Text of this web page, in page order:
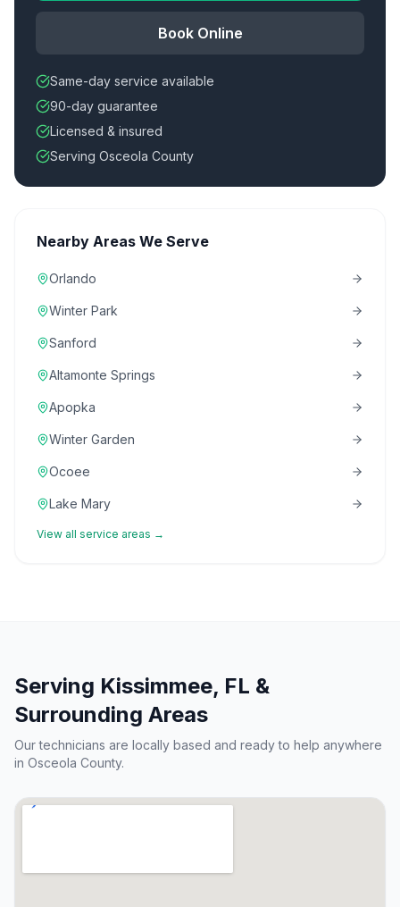
Book Online
Same-day service available
90-day guarantee
Licensed & insured
Serving Osceola County
Nearby Areas We Serve
Orlando
Winter Park
Sanford
Altamonte Springs
Apopka
Winter Garden
Ocoee
Lake Mary
View all service areas →
Serving Kissimmee, FL &
Surrounding Areas
Our technicians are locally based and ready to help anywhere
in Osceola County.